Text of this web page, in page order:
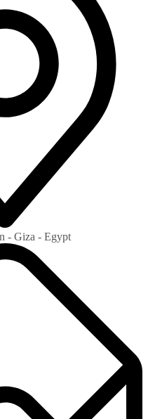
- Giza - Egypt